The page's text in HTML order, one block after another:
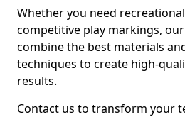
Whether you need
competitive play markings,
combine the best materials
techniques to create high-
results.
Contact us to transform your